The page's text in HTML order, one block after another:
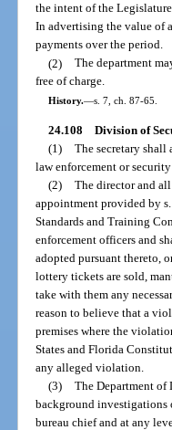
the intent of the
In advertising the value of
payments over the period.
(2) The department
free of charge.
History.—s. 7, ch. 87-65.
24.108 Division of
(1) The secretary
law enforcement or
(2) The director and
appointment provided by
Standards and Training
enforcement officers and
adopted pursuant thereto,
lottery tickets are sold,
take with them any
reason to believe that a
premises where the
States and Florida
any alleged violation.
(3) The Department
background investigations
bureau chief and at any